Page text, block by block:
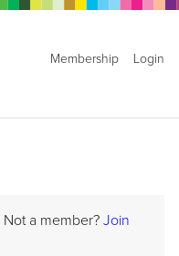
Membership Login
Not a member? Join